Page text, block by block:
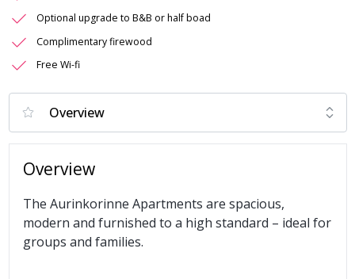
Optional upgrade to B&B or half boad
Complimentary firewood
Free Wi-fi
Overview
The Aurinkorinne Apartments are spacious,
modern and furnished to a high standard – ideal for
groups and families.